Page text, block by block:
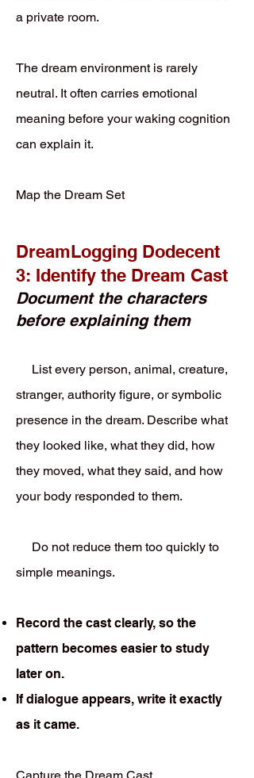
a private room.
The dream environment is rarely
neutral. It often carries emotional
meaning before your waking cognition
can explain it.
Map the Dream Set
DreamLogging Dodecent
3: Identify the Dream Cast
Document the characters
before explaining them
List every person, animal, creature,
stranger, authority figure, or symbolic
presence in the dream. Describe what
they looked like, what they did, how
they moved, what they said, and how
your body responded to them.
Do not reduce them too quickly to
simple meanings.
Record the cast clearly, so the
pattern becomes easier to study
later on.
If dialogue appears, write it exactly
as it came.